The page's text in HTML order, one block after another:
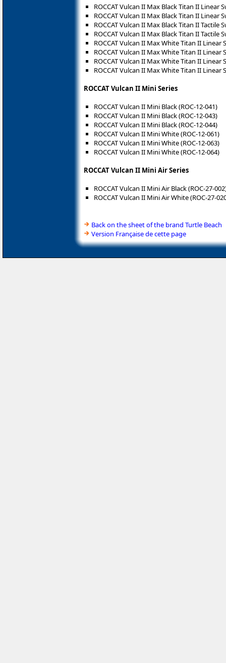
ROCCAT Vulcan II Max Black Titan II Linear
ROCCAT Vulcan II Max Black Titan II Linear
ROCCAT Vulcan II Max Black Titan II Tactile
ROCCAT Vulcan II Max Black Titan II Tactile
ROCCAT Vulcan II Max White Titan II Linear
ROCCAT Vulcan II Max White Titan II Linear
ROCCAT Vulcan II Max White Titan II Linear
ROCCAT Vulcan II Max White Titan II Linear
ROCCAT Vulcan II Mini Series
ROCCAT Vulcan II Mini Black (ROC-12-041)
ROCCAT Vulcan II Mini Black (ROC-12-043)
ROCCAT Vulcan II Mini Black (ROC-12-044)
ROCCAT Vulcan II Mini White (ROC-12-061)
ROCCAT Vulcan II Mini White (ROC-12-063)
ROCCAT Vulcan II Mini White (ROC-12-064)
ROCCAT Vulcan II Mini Air Series
ROCCAT Vulcan II Mini Air Black (ROC-27-
ROCCAT Vulcan II Mini Air White (ROC-27-
Back on the sheet of the brand Turtle Beach
Version Française de cette page